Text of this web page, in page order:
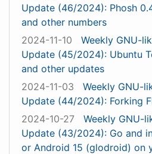
Update (46/2024): Phosh
and other numbers
2024-11-10
Weekly GNU-
Update (45/2024): Ubuntu
and other updates
2024-11-03
Weekly GNU-
Update (44/2024): Forking
2024-10-27
Weekly GNU-
Update (43/2024): Go and
or Android 15 (glodroid) on